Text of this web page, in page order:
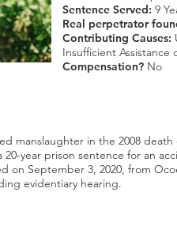
Sentence Served: 9
Real perpetrator
Contributing Causes:
Insufficient Assistance
Compensation? No
manslaughter in the 2008 death
year prison sentence for an
on September 3, 2020, from
evidentiary hearing.